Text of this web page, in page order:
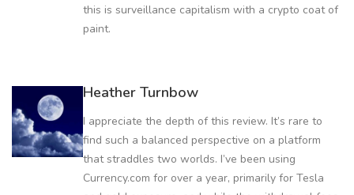
this is surveillance capitalism with a crypto coat of
paint.
Heather Turnbow
I appreciate the depth of this review. It’s rare to
find such a balanced perspective on a platform
that straddles two worlds. I’ve been using
Currency.com for over a year, primarily for Tesla